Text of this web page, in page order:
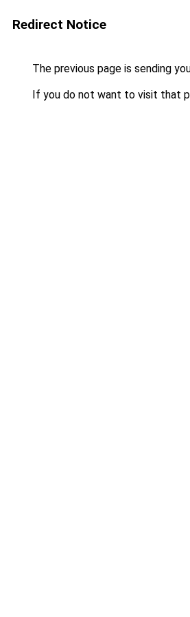
Redirect Notice
The previous page is sending
If you do not want to visit that